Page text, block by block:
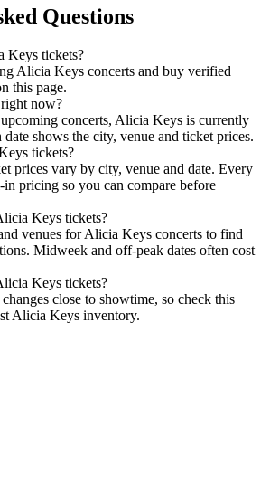
Questions
Keys tickets?
Alicia Keys concerts and buy verified
this page.
now?
concerts, Alicia Keys is currently
date shows the city, venue and ticket prices.
tickets?
prices vary by city, venue and date. Every
pricing so you can compare before
Keys tickets?
venues for Alicia Keys concerts to find
Midweek and off-peak dates often cost
Keys tickets?
close to showtime, so check this
Alicia Keys inventory.